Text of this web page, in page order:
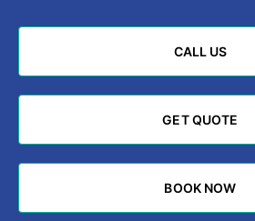
CALL US
CALL US
GET QUOTE
GET QUOTE
BOOK NOW
BOOK NOW